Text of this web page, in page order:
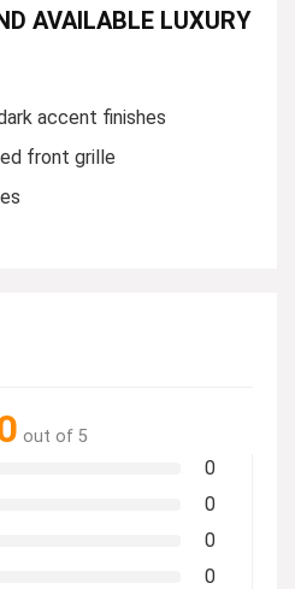
AVAILABLE LUXURY
accent finishes
front grille
out of 5
0
0
0
0